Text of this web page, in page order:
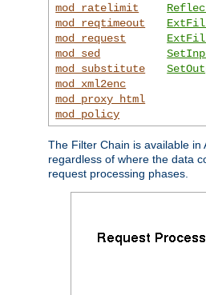
mod_ratelimit
mod_reqtimeout
mod_request
mod_sed
mod_substitute
mod_xml2enc
mod_proxy_html
mod_policy
The Filter Chain is available
regardless of where the data
request processing phases.